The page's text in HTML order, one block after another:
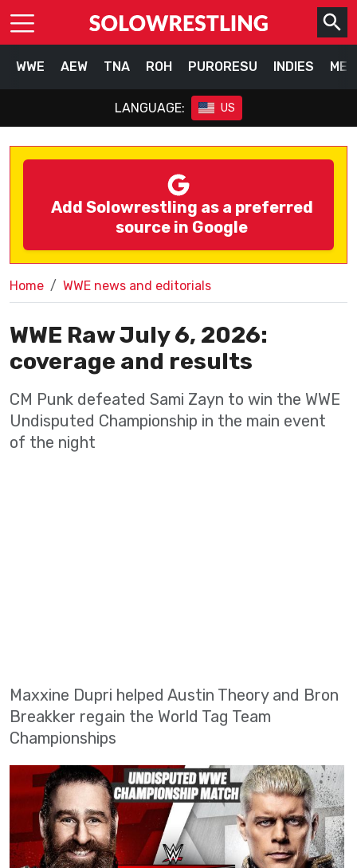
WWE AEW TNA ROH PURORESU INDIES
LANGUAGE: US
Add Solowrestling as a preferred
source in Google
Home WWE news and editorials
WWE Raw July 6, 2026:
coverage and results
CM Punk defeated Sami Zayn to win the WWE
Undisputed Championship in the main event
of the night
Maxxine Dupri helped Austin Theory and Bron
Breakker regain the World Tag Team
Championships